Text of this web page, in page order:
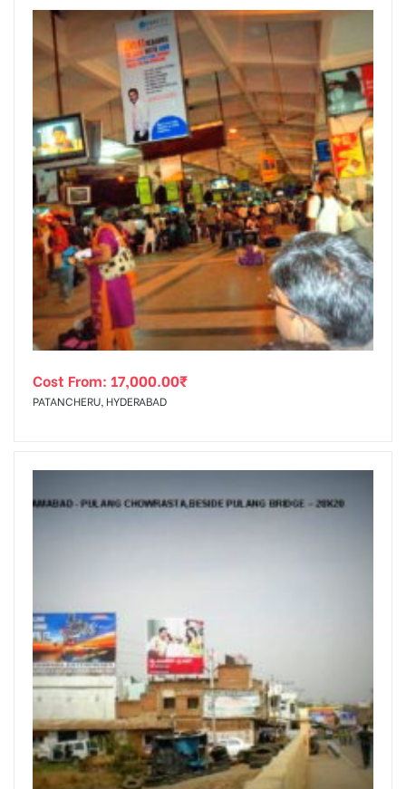
Cost From: 17,000.00₹
PATANCHERU, HYDERABAD